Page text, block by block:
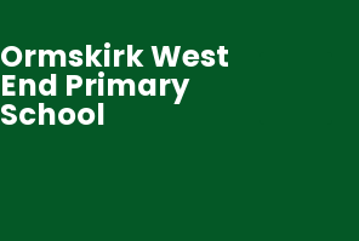
Ormskirk West
End Primary
School